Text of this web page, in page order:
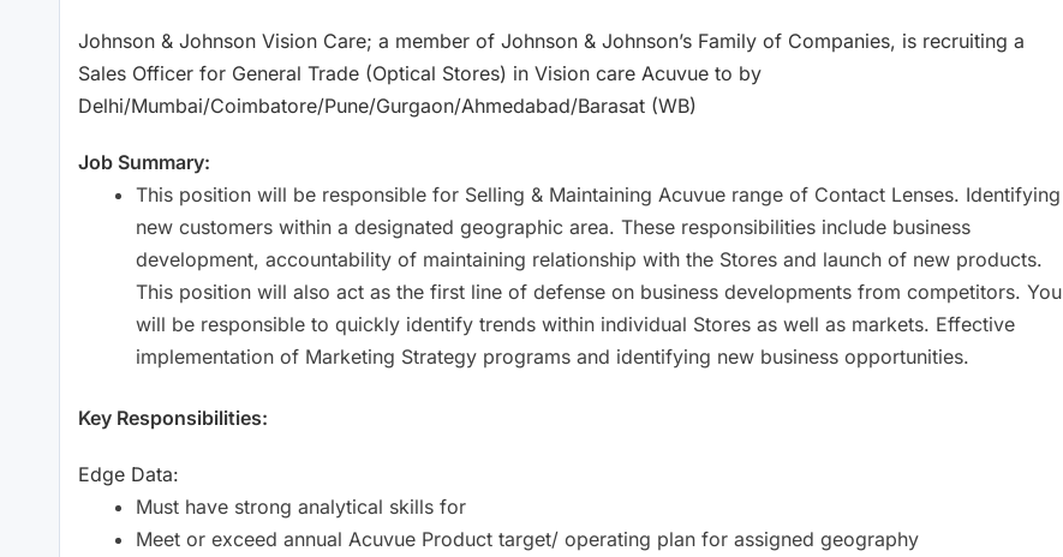
Johnson & Johnson Vision Care; a member of Johnson & Johnson’s Family of Companies, is recruiting a
Sales Officer for General Trade (Optical Stores) in Vision care Acuvue to by
Delhi/Mumbai/Coimbatore/Pune/Gurgaon/Ahmedabad/Barasat (WB)
Job Summary:
This position will be responsible for Selling & Maintaining Acuvue range of Contact Lenses. Identifying
new customers within a designated geographic area. These responsibilities include business
development, accountability of maintaining relationship with the Stores and launch of new products.
This position will also act as the first line of defense on business developments from competitors. You
will be responsible to quickly identify trends within individual Stores as well as markets. Effective
implementation of Marketing Strategy programs and identifying new business opportunities.
Key Responsibilities:
Edge Data:
Must have strong analytical skills for
Meet or exceed annual Acuvue Product target/ operating plan for assigned geography